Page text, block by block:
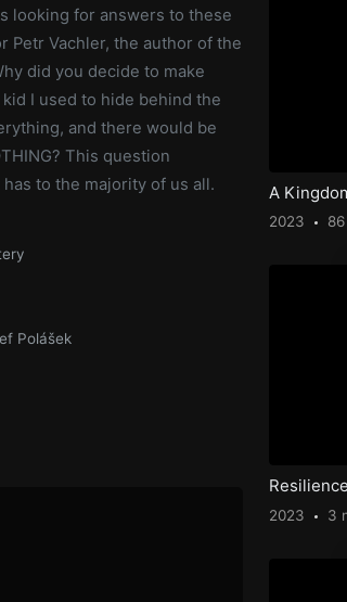
looking for answers to these
Petr Vachler, the author of the
did you decide to make
I used to hide behind the
and there would be
This question
to the majority of us all.
Polášek
2023
Resilience
2023 3